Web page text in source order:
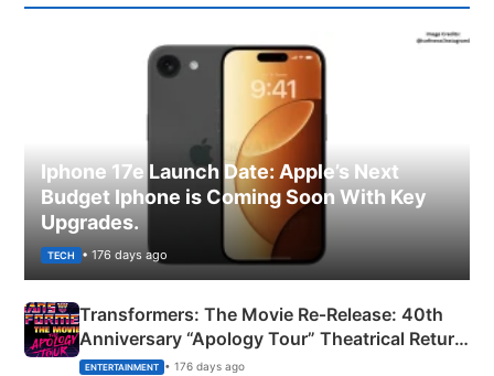
Iphone 17e Launch Date: Apple’s Next
Budget Iphone is Coming Soon With Key
Upgrades.
TECH • 176 days ago
Transformers: The Movie Re‑Release: 40th
Anniversary “Apology Tour” Theatrical Return
Explained
ENTERTAINMENT • 176 days ago